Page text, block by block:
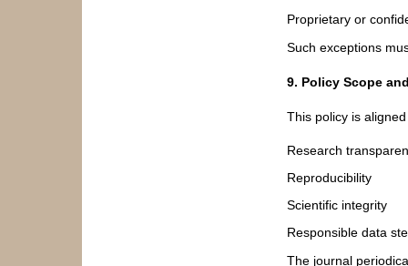
Proprietary or
Such exceptions
9. Policy Scope
This policy is
Research
Reproducibility
Scientific integrity
Responsible data
The journal